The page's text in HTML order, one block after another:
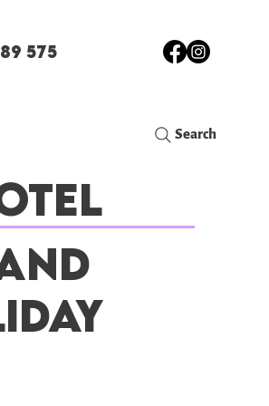
575
Search